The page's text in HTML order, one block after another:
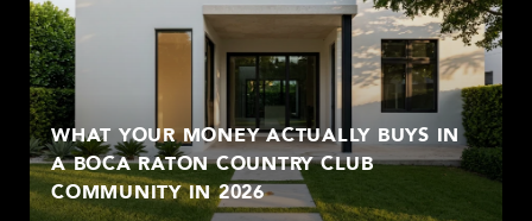
WHAT YOUR MONEY ACTUALLY BUYS IN
A BOCA RATON COUNTRY CLUB
COMMUNITY IN 2026